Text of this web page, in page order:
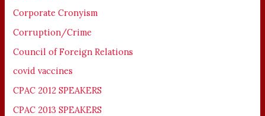
Corporate Cronyism
Corruption/Crime
Council of Foreign Relations
covid vaccines
CPAC 2012 SPEAKERS
CPAC 2013 SPEAKERS